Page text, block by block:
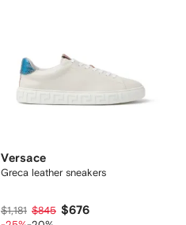
Versace
Greca leather sneakers
$1,181 $845 $676